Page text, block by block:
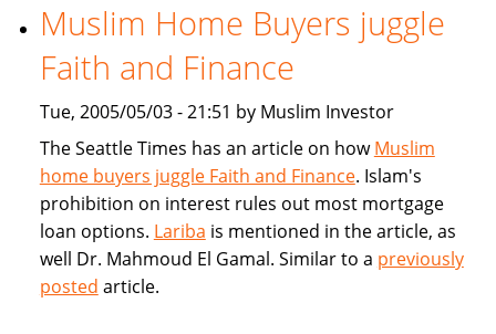
Islamic
Growth
is
Muslim Home Buyers juggle
Faith and Finance
Tue, 2005/05/03 - 21:51 by Muslim Investor
The Seattle Times has an article on howMuslim
home buyers juggle Faith and Finance. Islam's
prohibition on interest rules out most mortgage
loan options. Lariba is mentioned in the article, as
well Dr. Mahmoud El Gamal. Similar to a previously
posted article.